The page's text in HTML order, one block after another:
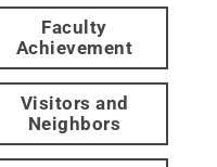
Faculty
Achievement
Visitors and
Neighbors